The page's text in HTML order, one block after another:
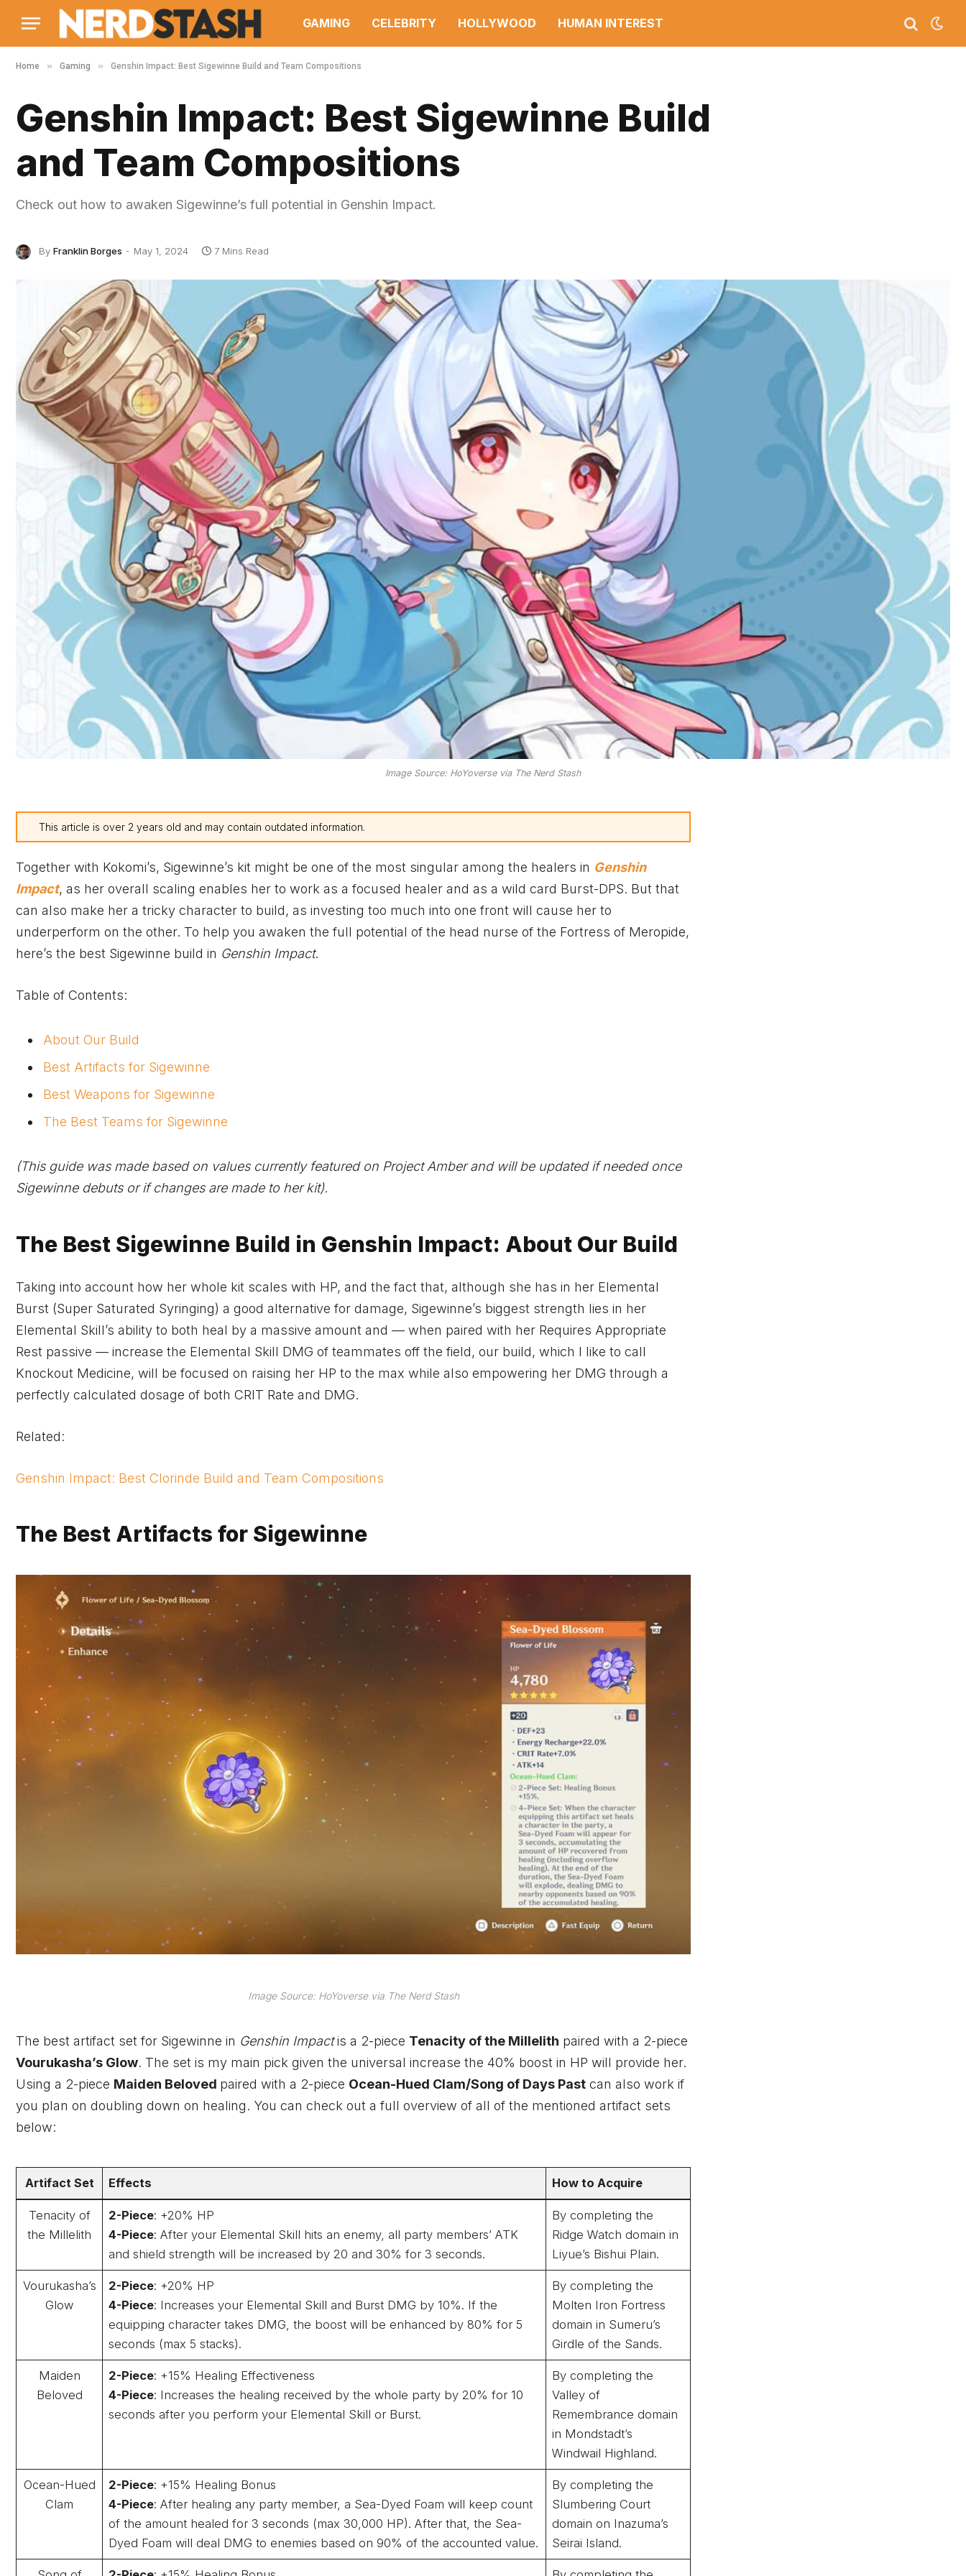
GAMING CELEBRITY HOLLYWOOD HUMAN INTEREST
Home » Gaming » Genshin Impact: Best Sigewinne Build and Team Compositions
Genshin Impact: Best Sigewinne Build
and Team Compositions
Check out how to awaken Sigewinne’s full potential in Genshin Impact.
By Franklin Borges May 1, 2024 7 Mins Read
Image Source: HoYoverse via The Nerd Stash
This article is over 2 years old and may contain outdated information.
Together with Kokomi’s, Sigewinne’s kit might be one of the most singular among the healers in Genshin
Impact, as her overall scaling enables her to work as a focused healer and as a wild card Burst-DPS. But that
can also make her a tricky character to build, as investing too much into one front will cause her to
underperform on the other. To help you awaken the full potential of the head nurse of the Fortress of Meropide,
here’s the best Sigewinne build in Genshin Impact.
Table of Contents:
About Our Build
Best Artifacts for Sigewinne
Best Weapons for Sigewinne
The Best Teams for Sigewinne
(This guide was made based on values currently featured on Project Amber and will be updated if needed once
Sigewinne debuts or if changes are made to her kit).
The Best Sigewinne Build in Genshin Impact: About Our Build
Taking into account how her whole kit scales with HP, and the fact that, although she has in her Elemental
Burst (Super Saturated Syringing) a good alternative for damage, Sigewinne’s biggest strength lies in her
Elemental Skill’s ability to both heal by a massive amount and — when paired with her Requires Appropriate
Rest passive — increase the Elemental Skill DMG of teammates off the field, our build, which I like to call
Knockout Medicine, will be focused on raising her HP to the max while also empowering her DMG through a
perfectly calculated dosage of both CRIT Rate and DMG.
Related:
Genshin Impact: Best Clorinde Build and Team Compositions
The Best Artifacts for Sigewinne
Image Source: HoYoverse via The Nerd Stash
The best artifact set for Sigewinne in Genshin Impactis a 2-piece Tenacity of the Millelith paired with a 2-piece
Vourukasha’s Glow. The set is my main pick given the universal increase the 40% boost in HP will provide her.
Using a 2-piece Maiden Beloved paired with a 2-piece Ocean-Hued Clam/Song of Days Past can also work if
you plan on doubling down on healing. You can check out a full overview of all of the mentioned artifact sets
below:
Artifact Set Effects How to Acquire
Tenacity of
the Millelith
2-Piece: +20% HP
4-Piece: After your Elemental Skill hits an enemy, all party members’ ATK
and shield strength will be increased by 20 and 30% for 3 seconds.
By completing the
Ridge Watch domain in
Liyue’s Bishui Plain.
Vourukasha’s
Glow
2-Piece: +20% HP
4-Piece: Increases your Elemental Skill and Burst DMG by 10%. If the
equipping character takes DMG, the boost will be enhanced by 80% for 5
seconds (max 5 stacks).
By completing the
Molten Iron Fortress
domain in Sumeru’s
Girdle of the Sands.
Maiden
Beloved
2-Piece: +15% Healing Effectiveness
4-Piece: Increases the healing received by the whole party by 20% for 10
seconds after you perform your Elemental Skill or Burst.
By completing the
Valley of
Remembrance domain
in Mondstadt’s
Windwail Highland.
Ocean-Hued
Clam
2-Piece: +15% Healing Bonus
4-Piece: After healing any party member, a Sea-Dyed Foam will keep count
of the amount healed for 3 seconds (max 30,000 HP). After that, the Sea-
Dyed Foam will deal DMG to enemies based on 90% of the accounted value.
By completing the
Slumbering Court
domain on Inazuma’s
Seirai Island.